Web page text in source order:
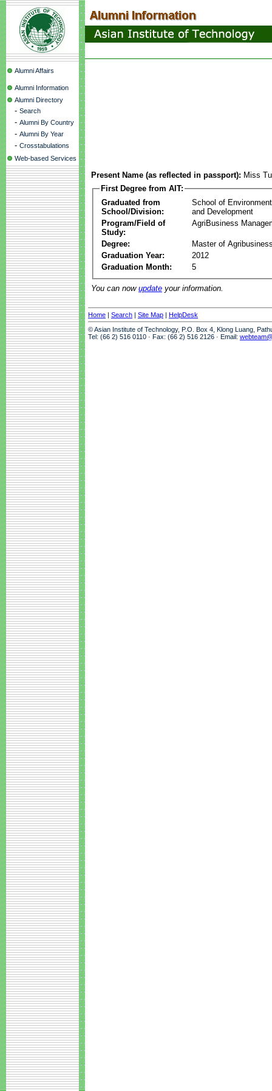
Alumni Affairs
Alumni Information
Alumni Directory
- Search
- Alumni By Country
- Alumni By Year
- Crosstabulations
Web-based Services
Present Name (as reflected in passport): Miss
First Degree from AIT:
Graduated from
School/Division:
School of
and Development
Program/Field of
Study:
AgriBusiness
Degree:
Master of
Graduation Year:
2012
Graduation Month:
5
You can now update your information.
Home | Search | Site Map | HelpDesk
© Asian Institute of Technology, P.O. Box 4, Klong Luang,
Tel: (66 2) 516 0110 · Fax: (66 2) 516 2126 · Email: